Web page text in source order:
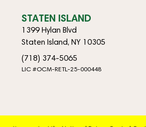
STATEN ISLAND
1399 Hylan Blvd
Staten Island, NY 10305
(718) 374-5065
LIC #OCM-RETL-25-000448